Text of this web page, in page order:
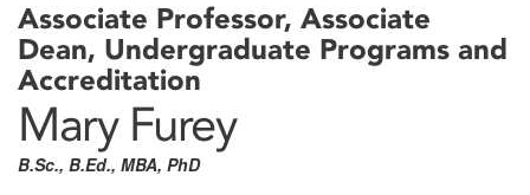
Associate Professor, Associate
Dean, Undergraduate Programs and
Accreditation
Mary Furey
B.Sc., B.Ed., MBA, PhD